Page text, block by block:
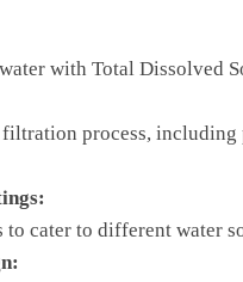
with Total Dissolved
process, including
to cater to different water